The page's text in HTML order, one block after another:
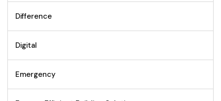
Difference
Digital
Emergency